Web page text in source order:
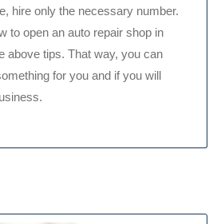
hire only the necessary number.
to open an auto repair shop in
above tips. That way, you can
for you and if you will